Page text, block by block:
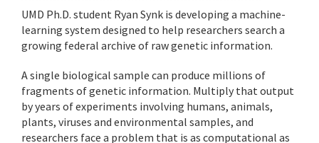
UMD Ph.D. student Ryan Synk is developing a machine-
learning system designed to help researchers search a
growing federal archive of raw genetic information.
A single biological sample can produce millions of
fragments of genetic information. Multiply that output
by years of experiments involving humans, animals,
plants, viruses and environmental samples, and
researchers face a problem that is as computational as